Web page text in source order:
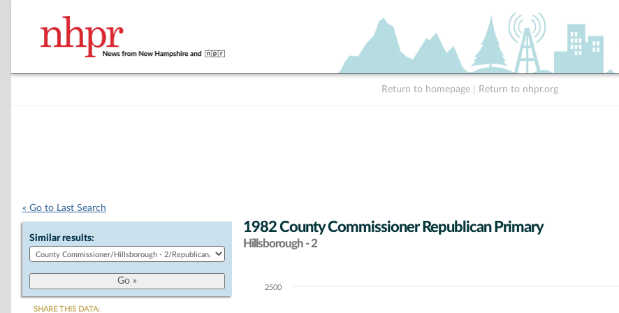
Return to homepage Return to nhpr.org
« Go to Last Search
Similar results:
SHARE THIS DATA:
1982 County Commissioner Republican Primary
Hillsborough - 2
Chart2500